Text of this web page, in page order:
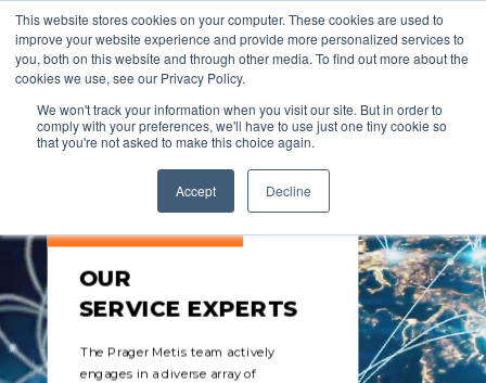
This website stores cookies on your computer. These cookies are used to
improve your website experience and provide more personalized services to
you, both on this website and through other media. To find out more about the
cookies we use, see our Privacy Policy.
We won't track your information when you visit our site. But in order to
comply with your preferences, we'll have to use just one tiny cookie so
that you're not asked to make this choice again.
Accept Decline